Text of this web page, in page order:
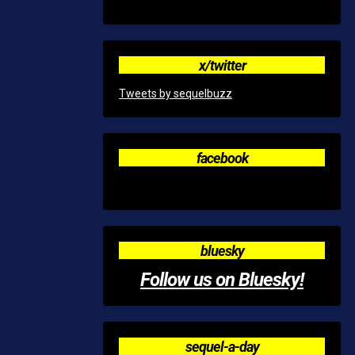
x/twitter
Tweets by sequelbuzz
facebook
bluesky
Follow us on Bluesky!
sequel-a-day